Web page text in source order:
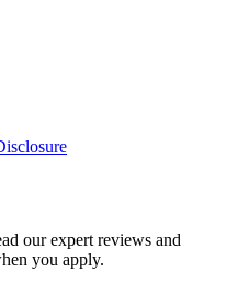
our expert reviews and
you apply.